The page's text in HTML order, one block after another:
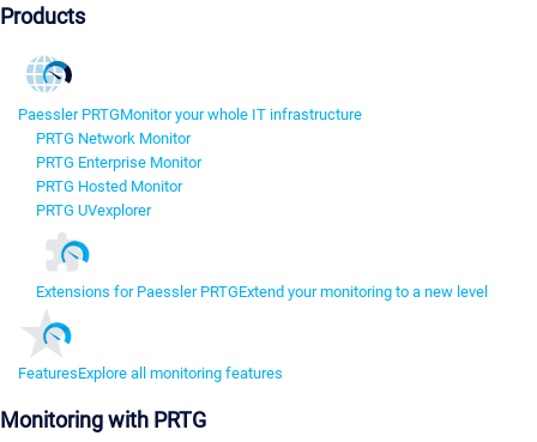
Products
Paessler PRTGMonitor your whole IT infrastructure
PRTG Network Monitor
PRTG Enterprise Monitor
PRTG Hosted Monitor
PRTG UVexplorer
Extensions for Paessler PRTGExtend your monitoring to a new level
FeaturesExplore all monitoring features
Monitoring with PRTG